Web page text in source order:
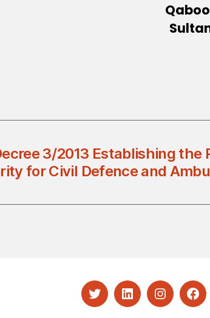
3/2013 Establishing the
for Civil Defence and
TwitterLinkedInInstagram